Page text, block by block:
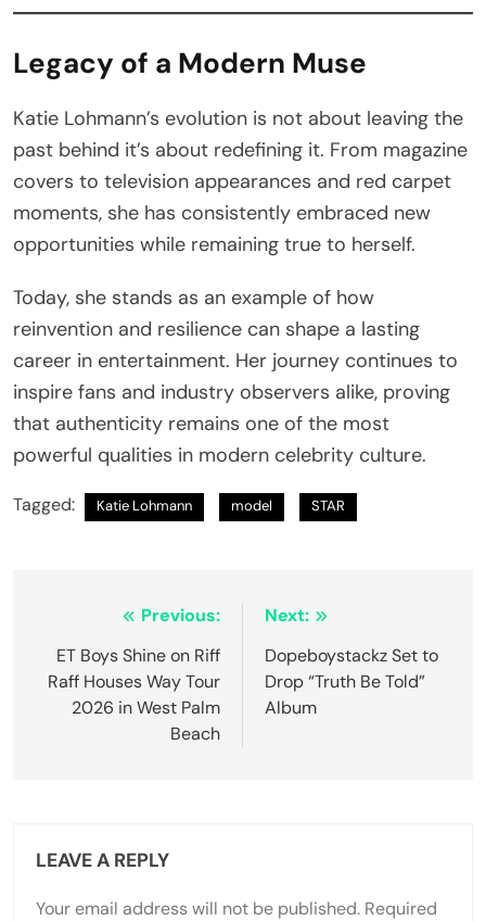
Legacy of a Modern Muse
Katie Lohmann’s evolution is not about leaving the
past behind it’s about redefining it. From magazine
covers to television appearances and red carpet
moments, she has consistently embraced new
opportunities while remaining true to herself.
Today, she stands as an example of how
reinvention and resilience can shape a lasting
career in entertainment. Her journey continues to
inspire fans and industry observers alike, proving
that authenticity remains one of the most
powerful qualities in modern celebrity culture.
Tagged: Katie Lohmann model STAR
Previous:
ET Boys Shine on Riff
Raff Houses Way Tour
2026 in West Palm
Beach
Next:
Dopeboystackz Set to
Drop “Truth Be Told”
Album
LEAVE A REPLY
Your email address will not be published. Required